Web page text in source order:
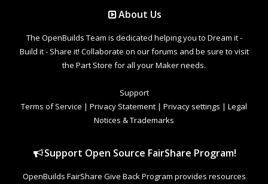
About Us
The OpenBuilds Team is dedicated helping you to Dream it -
Build it - Share it! Collaborate on our forums and be sure to visit
the Part Store for all your Maker needs.
Support
Terms of Service | Privacy Statement | Privacy settings | Legal
Notices & Trademarks
Support Open Source FairShare Program!
OpenBuilds FairShare Give Back Program provides resources